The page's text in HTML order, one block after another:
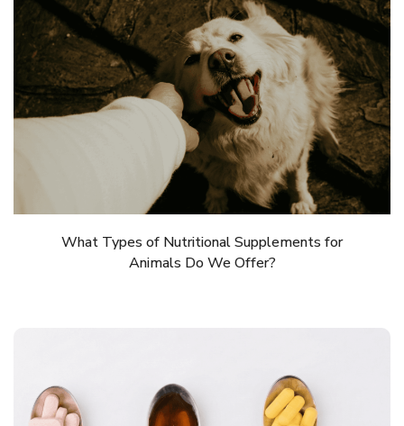
What Types of Nutritional Supplements for
Animals Do We Offer?